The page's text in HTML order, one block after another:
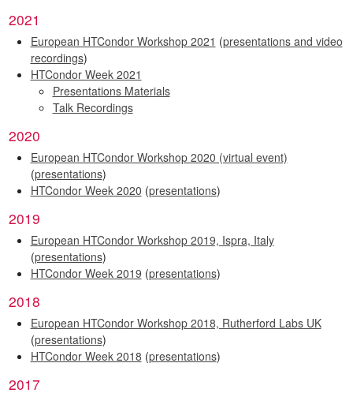
2021
European HTCondor Workshop 2021 (presentations and video
recordings)
HTCondor Week 2021
Presentations Materials
Talk Recordings
2020
European HTCondor Workshop 2020 (virtual event)
(presentations)
HTCondor Week 2020 (presentations)
2019
European HTCondor Workshop 2019, Ispra, Italy
(presentations)
HTCondor Week 2019 (presentations)
2018
European HTCondor Workshop 2018, Rutherford Labs UK
(presentations)
HTCondor Week 2018 (presentations)
2017